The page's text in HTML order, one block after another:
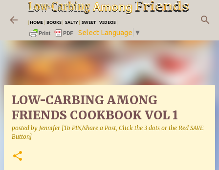
Skip to main content
|HOME| BOOKS| SALTY| SWEET| VIDEOS|
Select Language ▼
LOW-CARBING AMONG
FRIENDS COOKBOOK VOL 1
posted by Jennifer [To PIN/share a Post, Click the 3 dots or the Red SAVE
Button]